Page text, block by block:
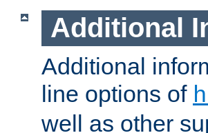
Additional
Additional
line options of
well as other